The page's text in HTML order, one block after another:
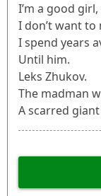
I’m a good
I don’t want to
I spend years
Until him.
Leks Zhukov.
The madman
A scarred